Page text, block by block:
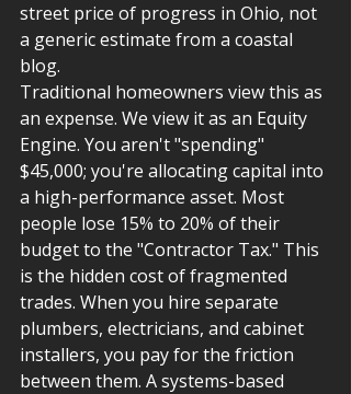
street price of progress in Ohio, not
a generic estimate from a coastal
blog.
Traditional homeowners view this as
an expense. We view it as an Equity
Engine. You aren't "spending"
$45,000; you're allocating capital into
a high-performance asset. Most
people lose 15% to 20% of their
budget to the "Contractor Tax." This
is the hidden cost of fragmented
trades. When you hire separate
plumbers, electricians, and cabinet
installers, you pay for the friction
between them. A systems-based